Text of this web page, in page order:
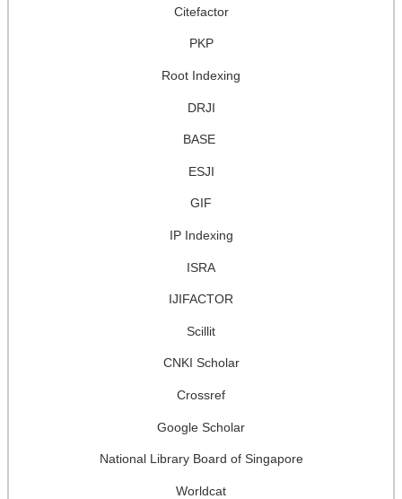
Citefactor
PKP
Root Indexing
DRJI
BASE
ESJI
GIF
IP Indexing
ISRA
IJIFACTOR
Scillit
CNKI Scholar
Crossref
Google Scholar
National Library Board of Singapore
Worldcat